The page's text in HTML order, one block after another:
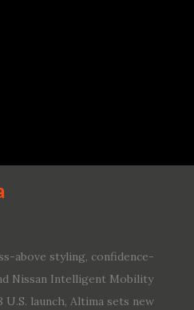
above styling, confidence-
Nissan Intelligent Mobility
launch, Altima sets new